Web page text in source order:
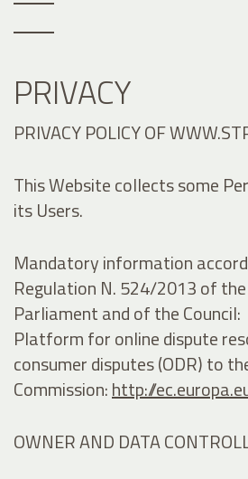
PRIVACY
PRIVACY POLICY OF
This Website collects some
its Users.
Mandatory information
Regulation N. 524/2013 of
Parliament and of the Council:
Platform for online dispute
consumer disputes (ODR) to
Commission:http://
OWNER AND DATA